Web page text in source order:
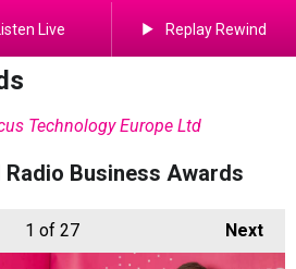
Live Replay Rewind
Technology Europe Ltd
Business Awards
Next
1 of 27